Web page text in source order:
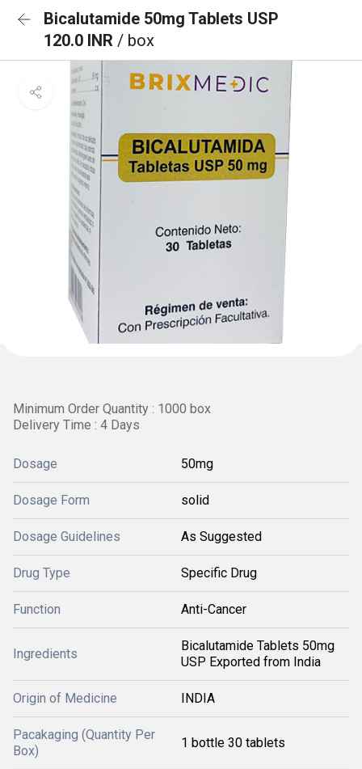
Bicalutamide 50mg Tablets USP
120.0 INR / box
Minimum Order Quantity : 1000 box
Delivery Time : 4 Days
Dosage 50mg
Dosage Form solid
Dosage Guidelines As Suggested
Drug Type Specific Drug
Function Anti-Cancer
Ingredients
Bicalutamide Tablets 50mg
USP Exported from India
Origin of Medicine INDIA
Pacakaging (Quantity Per
Box)
1 bottle 30 tablets